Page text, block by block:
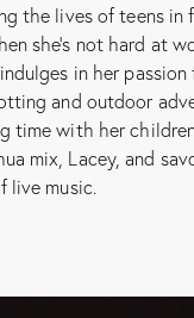
the lives of teens in
she’s not hard at
in her passion
and outdoor
time with her
mix, Lacey, and
live music.